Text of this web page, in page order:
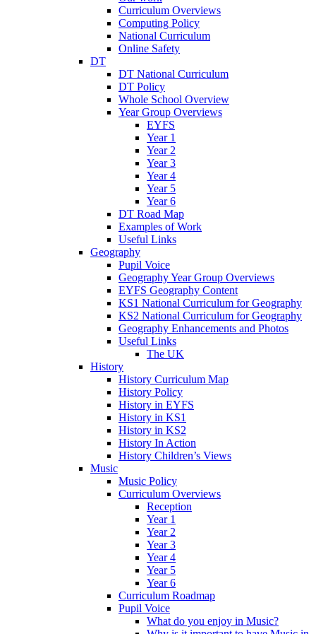
Curriculum Overviews
Computing Policy
National Curriculum
Online Safety
DT
DT National Curriculum
DT Policy
Whole School Overview
Year Group Overviews
EYFS
Year 1
Year 2
Year 3
Year 4
Year 5
Year 6
DT Road Map
Examples of Work
Useful Links
Geography
Pupil Voice
Geography Year Group Overviews
EYFS Geography Content
KS1 National Curriculum for Geography
KS2 National Curriculum for Geography
Geography Enhancements and Photos
Useful Links
The UK
History
History Curriculum Map
History Policy
History in EYFS
History in KS1
History in KS2
History In Action
History Children’s Views
Music
Music Policy
Curriculum Overviews
Reception
Year 1
Year 2
Year 3
Year 4
Year 5
Year 6
Curriculum Roadmap
Pupil Voice
What do you enjoy in Music?